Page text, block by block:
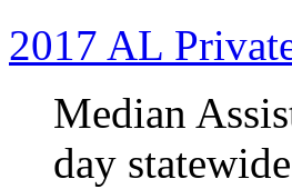
2017 AL
Median
day